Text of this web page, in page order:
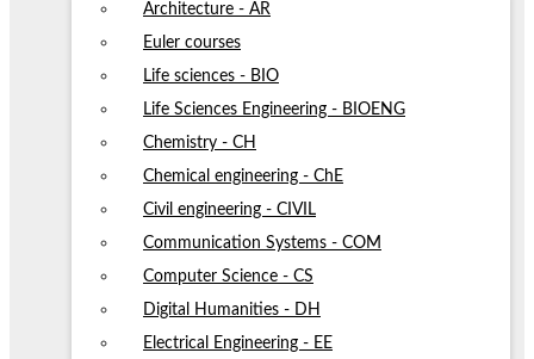
Architecture - AR
Euler courses
Life sciences - BIO
Life Sciences Engineering - BIOENG
Chemistry - CH
Chemical engineering - ChE
Civil engineering - CIVIL
Communication Systems - COM
Computer Science - CS
Digital Humanities - DH
Electrical Engineering - EE